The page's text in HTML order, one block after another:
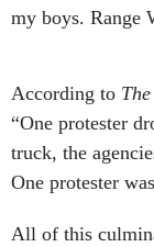
my boys. Range
According to
“One protester
truck, the
One protester
All of this